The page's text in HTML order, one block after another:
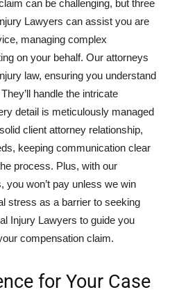
can be challenging, but three
Lawyers can assist you are
managing complex
on your behalf. Our attorneys
law, ensuring you understand
handle the intricate
detail is meticulously managed
client attorney relationship,
keeping communication clear
process. Plus, with our
you won’t pay unless we win
stress as a barrier to seeking
Injury Lawyers to guide you
compensation claim.
for Your Case